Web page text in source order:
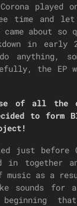
played
time and let
came about
in early
anything,
the EP
of all the
to form
just before
in together
music as a
sounds for